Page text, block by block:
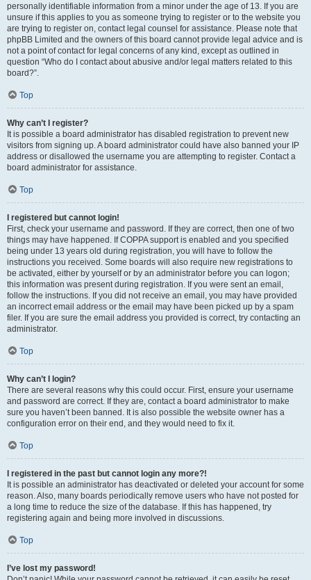
personally identifiable information from a minor under the age of 13. If you are
unsure if this applies to you as someone trying to register or to the website you
are trying to register on, contact legal counsel for assistance. Please note that
phpBB Limited and the owners of this board cannot provide legal advice and is
not a point of contact for legal concerns of any kind, except as outlined in
question “Who do I contact about abusive and/or legal matters related to this
board?”.
Top
Why can’t I register?
It is possible a board administrator has disabled registration to prevent new
visitors from signing up. A board administrator could have also banned your IP
address or disallowed the username you are attempting to register. Contact a
board administrator for assistance.
Top
I registered but cannot login!
First, check your username and password. If they are correct, then one of two
things may have happened. If COPPA support is enabled and you specified
being under 13 years old during registration, you will have to follow the
instructions you received. Some boards will also require new registrations to
be activated, either by yourself or by an administrator before you can logon;
this information was present during registration. If you were sent an email,
follow the instructions. If you did not receive an email, you may have provided
an incorrect email address or the email may have been picked up by a spam
filer. If you are sure the email address you provided is correct, try contacting an
administrator.
Top
Why can’t I login?
There are several reasons why this could occur. First, ensure your username
and password are correct. If they are, contact a board administrator to make
sure you haven’t been banned. It is also possible the website owner has a
configuration error on their end, and they would need to fix it.
Top
I registered in the past but cannot login any more?!
It is possible an administrator has deactivated or deleted your account for some
reason. Also, many boards periodically remove users who have not posted for
a long time to reduce the size of the database. If this has happened, try
registering again and being more involved in discussions.
Top
I’ve lost my password!